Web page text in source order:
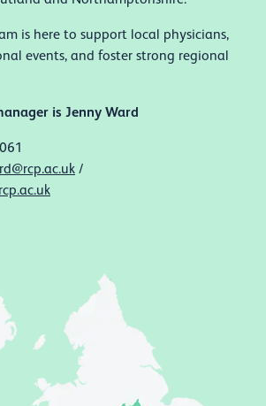
is here to support local physicians,
events, and foster strong regional
is Jenny Ward
/